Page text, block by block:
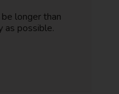
longer than
as possible.